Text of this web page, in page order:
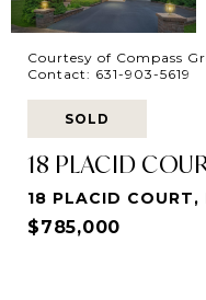
Courtesy of Compass
Contact: 631-903-5619
SOLD
18 PLACID
18 PLACID COURT,
$785,000